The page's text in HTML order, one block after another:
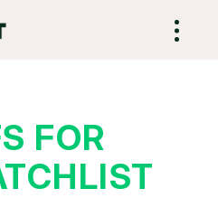
FOR